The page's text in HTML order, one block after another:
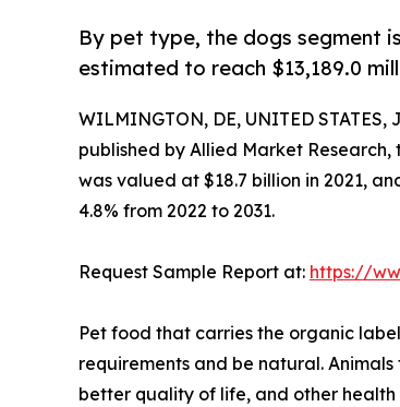
By pet type, the dogs segment
estimated to reach $13,189.0
WILMINGTON, DE, UNITED STATES,
published by Allied Market Research,
was valued at $18.7 billion in 2021,
4.8% from 2022 to 2031.
Request Sample Report at: https://
Pet food that carries the organic
requirements and be natural.
better quality of life, and other